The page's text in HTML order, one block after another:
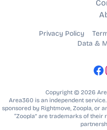
Privacy Policy
Data &
Copyright © 2026
Area360 is an independent
sponsored by Rightmove, Zoopla, or
“Zoopla” are trademarks of